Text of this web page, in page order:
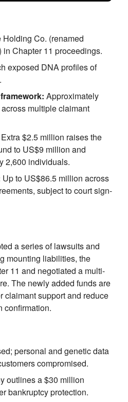
Holding Co. (renamed
Chapter 11 proceedings.
exposed DNA profiles of
Approximately
multiple claimant
Extra $2.5 million raises the
to US$9 million and
2,600 individuals.
Up to US$86.5 million across
subject to court sign-
a series of lawsuits and
mounting liabilities, the
11 and negotiated a multi-
The newly added funds are
claimant support and reduce
confirmation.
personal and genetic data
compromised.
outlines a $30 million
bankruptcy protection.